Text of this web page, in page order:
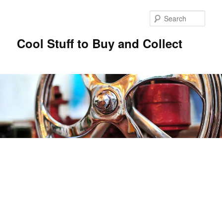
Cool Stuff to Buy and Collect